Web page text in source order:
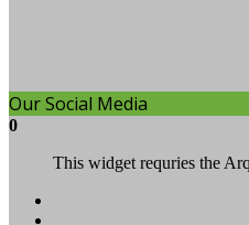
Our Social Media
0
This widget requries the